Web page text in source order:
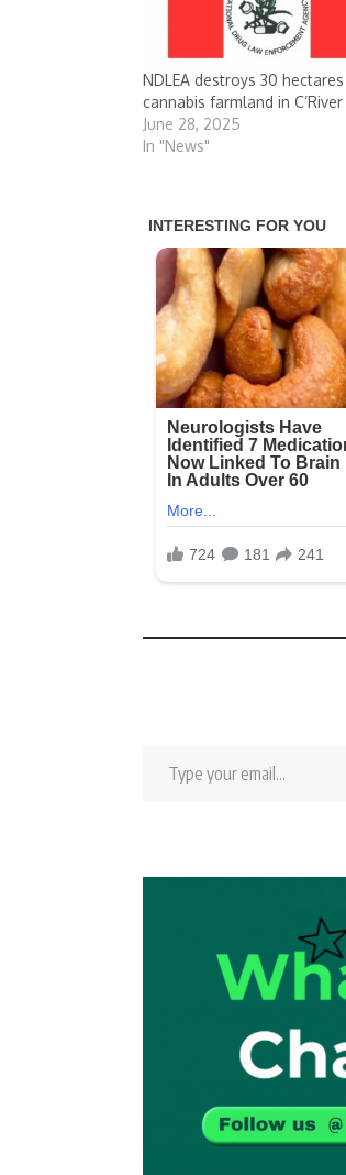
NDLEA destroys 30 hectares
cannabis farmland in C’River
June 28, 2025
In "News"